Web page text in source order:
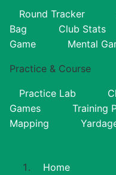
Round Tracker
Bag
Club Stats
Game
Mental
Practice & Course
Practice Lab
Games
Training
Mapping
Home